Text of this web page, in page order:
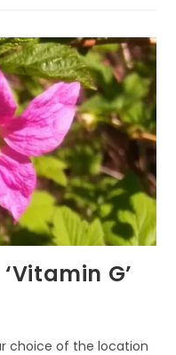
G’
choice of the location